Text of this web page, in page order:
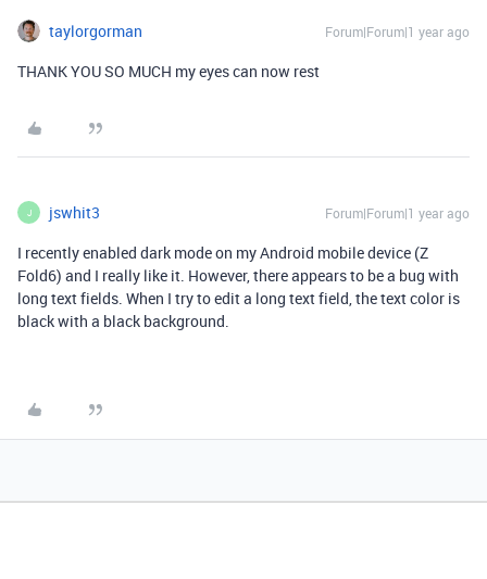
taylorgorman Forum|Forum|1 year ago
THANK YOU SO MUCH my eyes can now rest
J jswhit3 Forum|Forum|1 year ago
I recently enabled dark mode on my Android mobile device (Z
Fold6) and I really like it. However, there appears to be a bug with
long text fields. When I try to edit a long text field, the text color is
black with a black background.